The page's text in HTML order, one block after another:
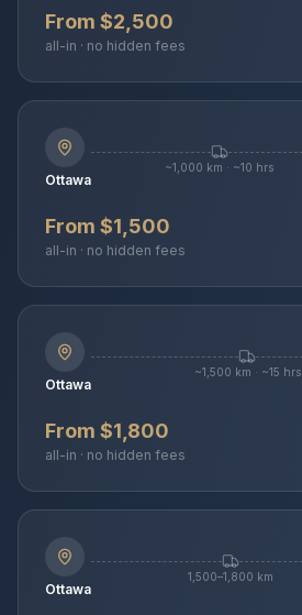
From $2,500
all-in · no hidden fees
Ottawa
~1,000 km · ~10 hrs
From $1,500
all-in · no hidden fees
Ottawa
~1,500 km · ~15 hrs
From $1,800
all-in · no hidden fees
Ottawa
1,500–1,800 km